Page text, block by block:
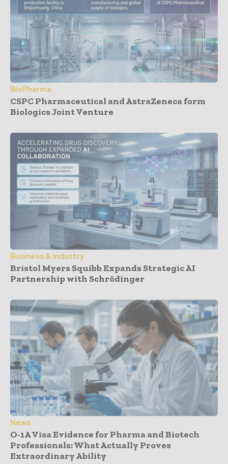
BioPharma
CSPC Pharmaceutical and AstraZeneca form
Biologics Joint Venture
Business & Industry
Bristol Myers Squibb Expands Strategic AI
Partnership with Schrödinger
News
O-1A Visa Evidence for Pharma and Biotech
Professionals: What Actually Proves
Extraordinary Ability